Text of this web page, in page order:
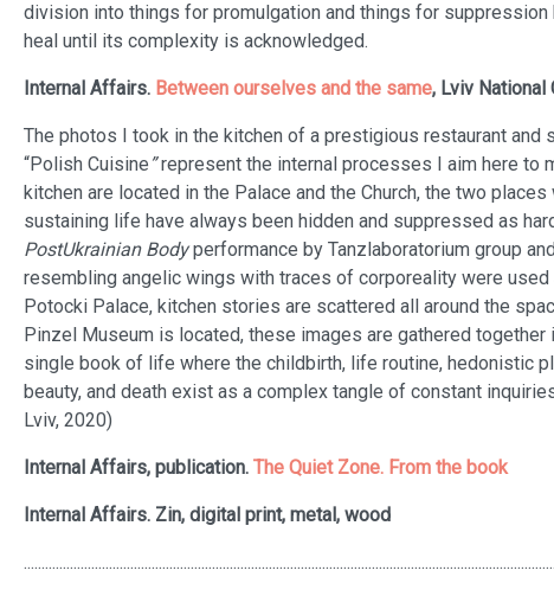
division into things for promulgation and things for suppression
heal until its complexity is acknowledged.
Internal Affairs. Between ourselves and the same, Lviv National
The photos I took in the kitchen of a prestigious restaurant
“Polish Cuisine ”represent the internal processes I aim here to
kitchen are located in the Palace and the Church, the two
sustaining life have always been hidden and suppressed as
PostUkrainian Bodyperformance by Tanzlaboratorium group
resembling angelic wings with traces of corporeality were
Potocki Palace, kitchen stories are scattered all around the
Pinzel Museum is located, these images are gathered
single book of life where the childbirth, life routine, hedonistic
beauty, and death exist as a complex tangle of constant
Lviv, 2020)
Internal Affairs, publication. The Quiet Zone. From the book
Internal Affairs. Zin, digital print, metal, wood